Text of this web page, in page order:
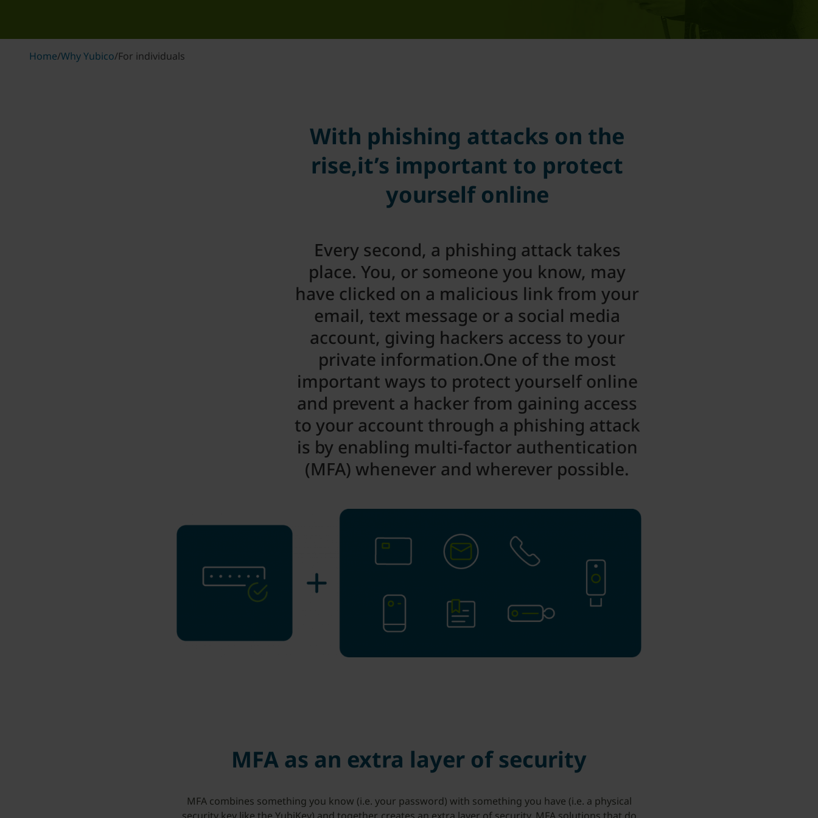
Home/Why Yubico/For individuals
With phishing attacks on the
rise,it’s important to protect
yourself online
Every second, a phishing attack takes
place. You, or someone you know, may
have clicked on a malicious link from your
email, text message or a social media
account, giving hackers access to your
private information.One of the most
important ways to protect yourself online
and prevent a hacker from gaining access
to your account through a phishing attack
is by enabling multi-factor authentication
(MFA) whenever and wherever possible.
MFA as an extra layer of security
MFA combines something you know (i.e. your password) with something you have (i.e. a physical